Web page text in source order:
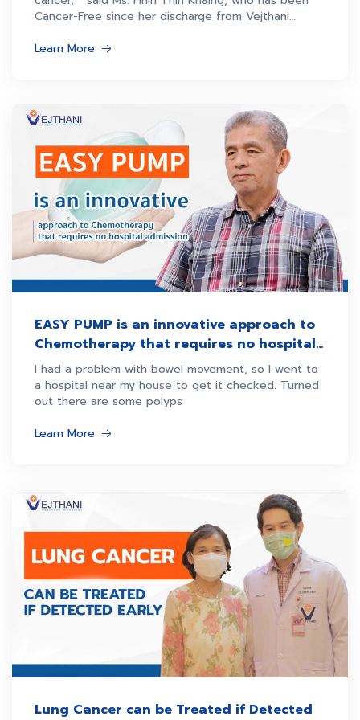
Cancer-Free since her discharge from Vejthani
Learn More
EASY PUMP is an innovative approach to
Chemotherapy that requires no hospital
admission
I had a problem with bowel movement, so I went to
a hospital near my house to get it checked. Turned
out there are some polyps
Learn More
Lung Cancer can be Treated if Detected